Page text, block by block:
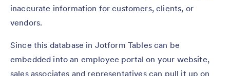
inaccurate information for customers, clients, or
vendors.
Since this database in Jotform Tables can be
embedded into an employee portal on your website,
sales associates and representatives can pull it up on